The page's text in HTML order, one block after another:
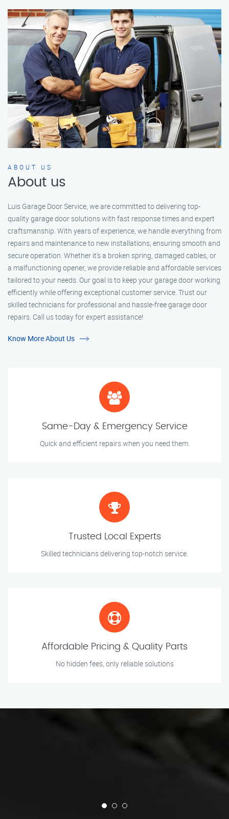
ABOUT US
About us
Luis Garage Door Service, we are committed to delivering top-
quality garage door solutions with fast response times and expert
craftsmanship. With years of experience, we handle everything from
repairs and maintenance to new installations, ensuring smooth and
secure operation. Whether it’s a broken spring, damaged cables, or
a malfunctioning opener, we provide reliable and affordable services
tailored to your needs. Our goal is to keep your garage door working
efficiently while offering exceptional customer service. Trust our
skilled technicians for professional and hassle-free garage door
repairs. Call us today for expert assistance!
Know More About Us
Same-Day & Emergency Service
Quick and efficient repairs when you need them.
Trusted Local Experts
Skilled technicians delivering top-notch service.
Affordable Pricing & Quality Parts
No hidden fees, only reliable solutions